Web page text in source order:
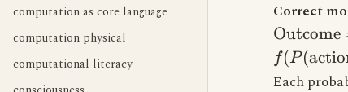
computation as core language
computation physical
computational literacy
Correct
Outcome
f (P (
Each